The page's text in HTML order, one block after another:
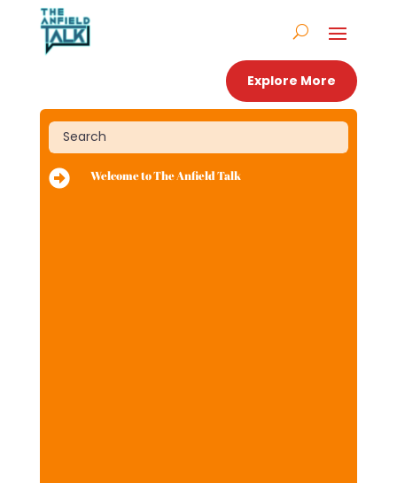
Explore More
 Welcome to The Anfield Talk